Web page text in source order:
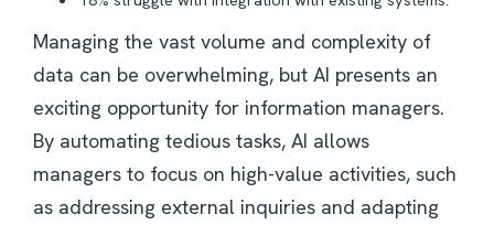
Managing the vast volume and complexity of
data can be overwhelming, but AI presents an
exciting opportunity for information managers.
By automating tedious tasks, AI allows
managers to focus on high-value activities, such
as addressing external inquiries and adapting